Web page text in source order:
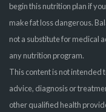
begin this nutrition plan if
make fat loss dangerous.
not a substitute for medical
any nutrition program.
This content is not intended
advice, diagnosis or
other qualified health